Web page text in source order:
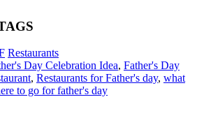
Restaurants
Day Celebration Idea, Father's Day
, Restaurants for Father's day, what
to go for father's day